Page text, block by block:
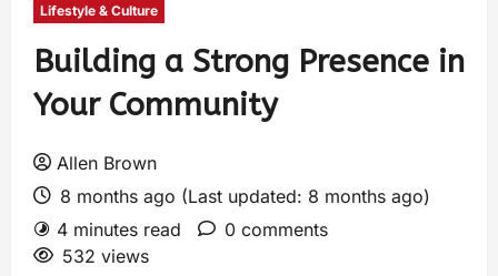
Lifestyle & Culture
Building a Strong Presence in
Your Community
Allen Brown
8 months ago (Last updated: 8 months ago)
4 minutes read
0 comments
532 views